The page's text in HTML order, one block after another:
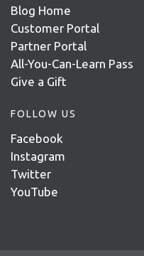
Blog Home
Customer Portal
Partner Portal
All-You-Can-Learn Pass
Give a Gift
FOLLOW US
Facebook
Instagram
Twitter
YouTube